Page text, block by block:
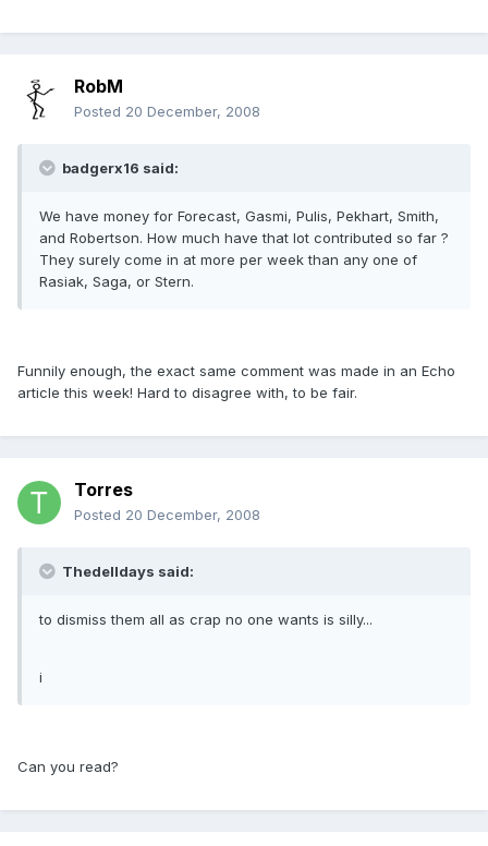
RobM
Posted 20 December, 2008
badgerx16 said:
We have money for Forecast, Gasmi, Pulis, Pekhart, Smith,
and Robertson. How much have that lot contributed so far ?
They surely come in at more per week than any one of
Rasiak, Saga, or Stern.
Funnily enough, the exact same comment was made in an Echo
article this week! Hard to disagree with, to be fair.
Torres
Posted 20 December, 2008
Thedelldays said:
to dismiss them all as crap no one wants is silly...
i
Can you read?